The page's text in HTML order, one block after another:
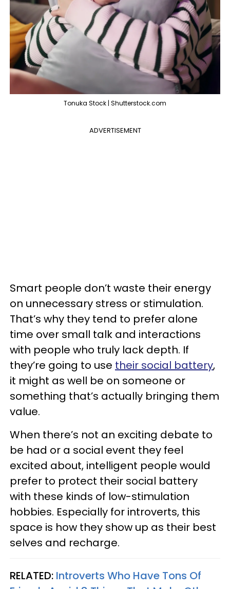
Tonuka Stock | Shutterstock.com
ADVERTISEMENT
Smart people don’t waste their energy
on unnecessary stress or stimulation.
That’s why they tend to prefer alone
time over small talk and interactions
with people who truly lack depth. If
they’re going to use their social battery,
it might as well be on someone or
something that’s actually bringing them
value.
When there’s not an exciting debate to
be had or a social event they feel
excited about, intelligent people would
prefer to protect their social battery
with these kinds of low-stimulation
hobbies. Especially for introverts, this
space is how they show up as their best
selves and recharge.
RELATED: Introverts Who Have Tons Of